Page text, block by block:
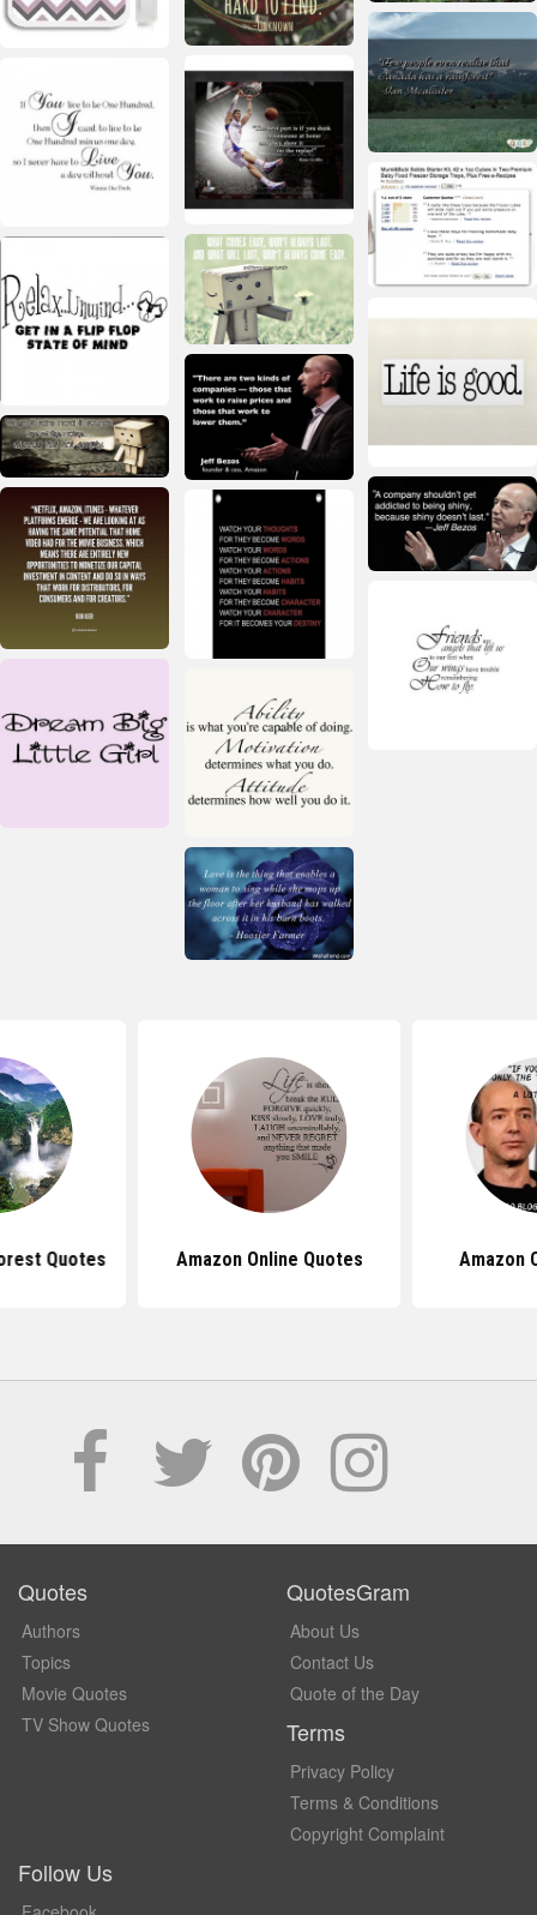
Quotes Amazon Online Quotes Amazon
Quotes
Authors
Topics
Movie Quotes
TV Show Quotes
QuotesGram
About Us
Contact Us
Quote of the Day
Terms
Privacy Policy
Terms & Conditions
Copyright Complaint
Follow Us